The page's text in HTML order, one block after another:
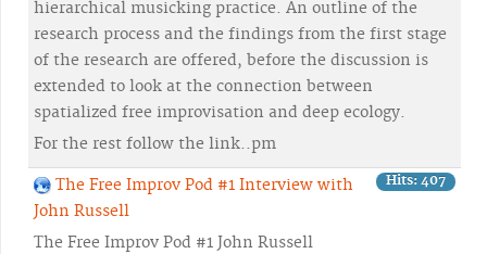
hierarchical musicking practice. An outline of the
research process and the findings from the first stage
of the research are offered, before the discussion is
extended to look at the connection between
spatialized free improvisation and deep ecology.
For the rest follow the link..pm
Hits: 407
The Free Improv Pod #1 Interview with
John Russell
The Free Improv Pod #1 John Russell